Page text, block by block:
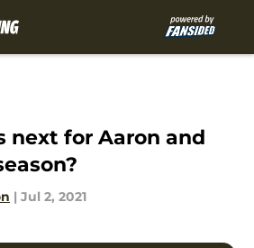
next for Aaron and
| Jul 2, 2021